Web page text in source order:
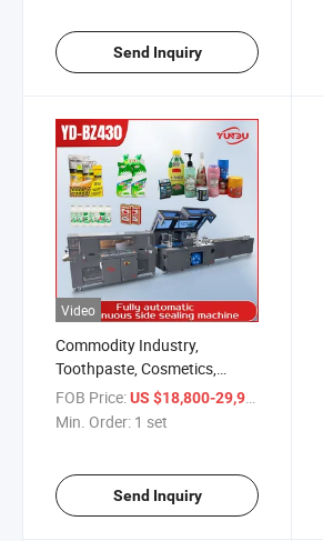
Send Inquiry
Video
Commodity Industry,
Toothpaste, Cosmetics,
Lipstick and Other Packaging
High Speed Automatic Film
FOB Price:US $18,800-29,900
Min. Order: 1 set
Send Inquiry